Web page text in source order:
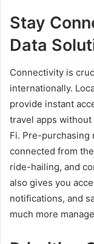
Stay
Data
Connectivity is
internationally.
provide instant
travel apps
Fi. Pre-purchasing
connected from
ride-hailing, and
also gives you
notifications, and
much more